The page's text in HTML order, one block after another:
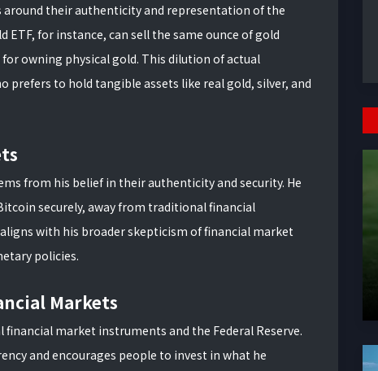
around their authenticity and representation of the
for instance, can sell the same ounce of gold
owning physical gold. This dilution of actual
prefers to hold tangible assets like real gold, silver, and
from his belief in their authenticity and security. He
securely, away from traditional financial
with his broader skepticism of financial market
policies.
Markets
market instruments and the Federal Reserve.
and encourages people to invest in what he